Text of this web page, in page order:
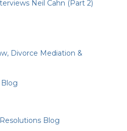
Neil Cahn (Part 2)
Divorce Mediation &
Blog